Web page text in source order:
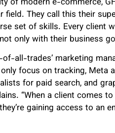
field. They call this their
set of skills. Every client
only with their business
of-all-trades’ marketing
focus on tracking, Meta
for paid search, and
“When a client comes
gaining access to an